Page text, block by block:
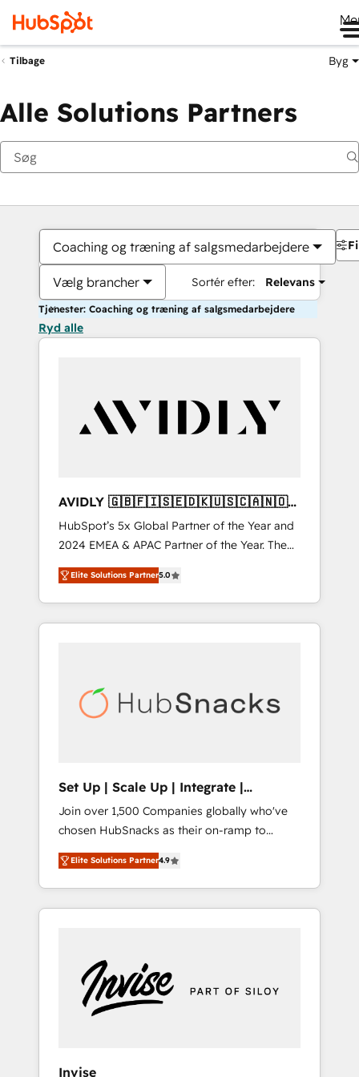
Tilbage Byg
Alle Solutions Partners
Coaching og træning af salgsmedarbejdere
Vælg brancher Sortér efter: Relevans
Tjenester: Coaching og træning af salgsmedarbejdere
Ryd alle
AVIDLY 🇬🇧🇫🇮🇸🇪🇩🇰🇺🇸🇨🇦🇳🇴
🇩🇪🇦🇺🇳🇿
HubSpot’s 5x Global Partner of the Year and
2024 EMEA & APAC Partner of the Year. The
world’s most experienced and fully
accredited HubSpot Solutions Partner. 🚀
With 2,750+ HubSpot projects delivered and
370+ specialists across EMEA, APAC and NAM,
automation, we turn complexity into clarity,
human at global scale. 🏆 HubSpot’s CEO
Elite Solutions Partner5.0
Set Up | Scale Up | Integrate |
HubSnacks FlexPlan
Join over 1,500 Companies globally who've
chosen HubSnacks as their on-ramp to
HubSpot since 2014 Simple pay-as-you-go
plans that accelerate value... 1️⃣ Set Up |
Onboarding New or Check-fixing existing
HubSpot portals 2️⃣ Scale Up | 100% HubSpot
Custom Integrations Slash months from your
API Integration project... ⬅️ Click "Contact
Business" ⬅️ to access 150+ Kickstart
Elite Solutions Partner4.9
Invise